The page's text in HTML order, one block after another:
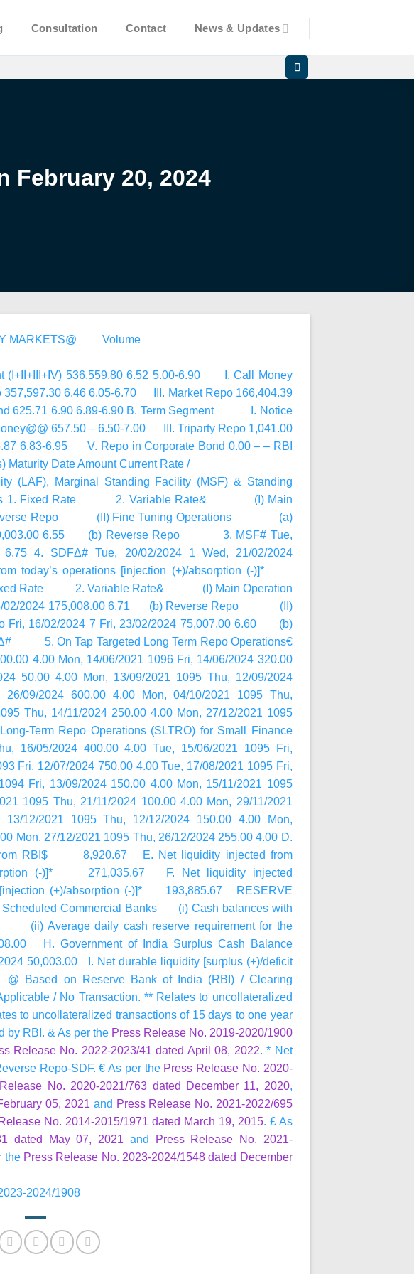
Consultation Contact News & Updates
February 20, 2024
MARKETS@ Volume
(I+II+III+IV) 536,559.80 6.52 5.00-6.90 I. Call Money
6.46 6.05-6.70 III. Market Repo 166,404.39
625.71 6.90 6.89-6.90 B. Term Segment I. Notice
657.50 – 6.50-7.00 III. Triparty Repo 1,041.00
6.83-6.95 V. Repo in Corporate Bond 0.00 – – RBI
Date Amount Current Rate /
(LAF), Marginal Standing Facility (MSF) & Standing
1. Fixed Rate 2. Variable Rate& (I) Main
Repo (II) Fine Tuning Operations (a)
50,003.00 6.55 (b) Reverse Repo 3. MSF# Tue,
6.75 4. SDFΔ# Tue, 20/02/2024 1 Wed, 21/02/2024
today’s operations [injection (+)/absorption (-)]*
Fixed Rate 2. Variable Rate& (I) Main Operation
2024 175,008.00 6.71 (b) Reverse Repo (II)
02/2024 7 Fri, 23/02/2024 75,007.00 6.60 (b)
Tap Targeted Long Term Repo Operations€
4.00 Mon, 14/06/2021 1096 Fri, 14/06/2024 320.00
50.00 4.00 Mon, 13/09/2021 1095 Thu, 12/09/2024
09/2024 600.00 4.00 Mon, 04/10/2021 1095 Thu,
Thu, 14/11/2024 250.00 4.00 Mon, 27/12/2021 1095
Term Repo Operations (SLTRO) for Small Finance
16/05/2024 400.00 4.00 Tue, 15/06/2021 1095 Fri,
Fri, 12/07/2024 750.00 4.00 Tue, 17/08/2021 1095 Fri,
Fri, 13/09/2024 150.00 4.00 Mon, 15/11/2021 1095
1095 Thu, 21/11/2024 100.00 4.00 Mon, 29/11/2021
12/2021 1095 Thu, 12/12/2024 150.00 4.00 Mon,
Mon, 27/12/2021 1095 Thu, 26/12/2024 255.00 4.00 D.
from RBI$ 8,920.67 E. Net liquidity injected from
(-)]* 271,035.67 F. Net liquidity injected
[injection (+)/absorption (-)]* 193,885.67 RESERVE
Scheduled Commercial Banks (i) Cash balances with
(ii) Average daily cash reserve requirement for the
H. Government of India Surplus Cash Balance
50,003.00 I. Net durable liquidity [surplus (+)/deficit
Based on Reserve Bank of India (RBI) / Clearing
/ No Transaction. ** Relates to uncollateralized
to uncollateralized transactions of 15 days to one year
by RBI. & As per the Press Release No. 2019-2020/1900
Release No. 2022-2023/41 dated April 08, 2022. * Net
Repo-SDF. € As per the Press Release No. 2020-
No. 2020-2021/763 dated December 11, 2020,
05, 2021 and Press Release No. 2021-2022/695
No. 2014-2015/1971 dated March 19, 2015. £ As
dated May 07, 2021 and Press Release No. 2021-
the Press Release No. 2023-2024/1548 dated December
2024/1908